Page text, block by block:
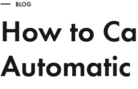
BLOG
How to